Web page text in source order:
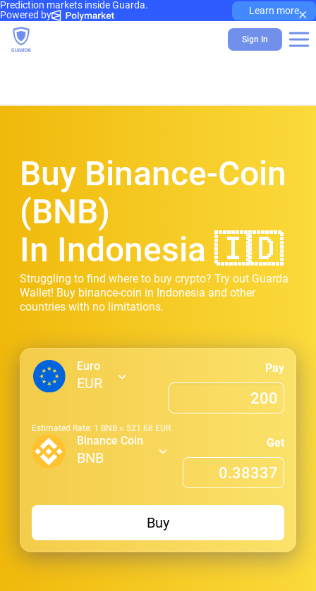
Prediction markets inside Guarda.
Powered by
Learn more×
Sign In
Buy Binance-Coin
(BNB)
In Indonesia 🇮🇩
Struggling to find where to buy crypto? Try out Guarda
Wallet! Buy binance-coin in Indonesia and other
countries with no limitations.
Euro
EUR
Pay
Estimated Rate: 1 BNB ≈ 521.68 EUR
Binance Coin
BNB
Get
Buy